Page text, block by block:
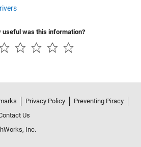
useful was this information?
Privacy Policy
Preventing Piracy
Us
Inc.